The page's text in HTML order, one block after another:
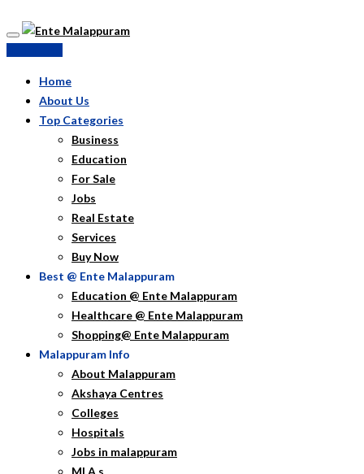
Home
About Us
Top Categories
Business
Education
For Sale
Jobs
Real Estate
Services
Buy Now
Best @ Ente Malappuram
Education @ Ente Malappuram
Healthcare @ Ente Malappuram
Shopping@ Ente Malappuram
Malappuram Info
About Malappuram
Akshaya Centres
Colleges
Hospitals
Jobs in malappuram
MLA s